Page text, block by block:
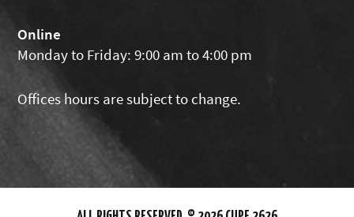
Online
Monday to Friday: 9:00 am to 4:00 pm
Offices hours are subject to change.